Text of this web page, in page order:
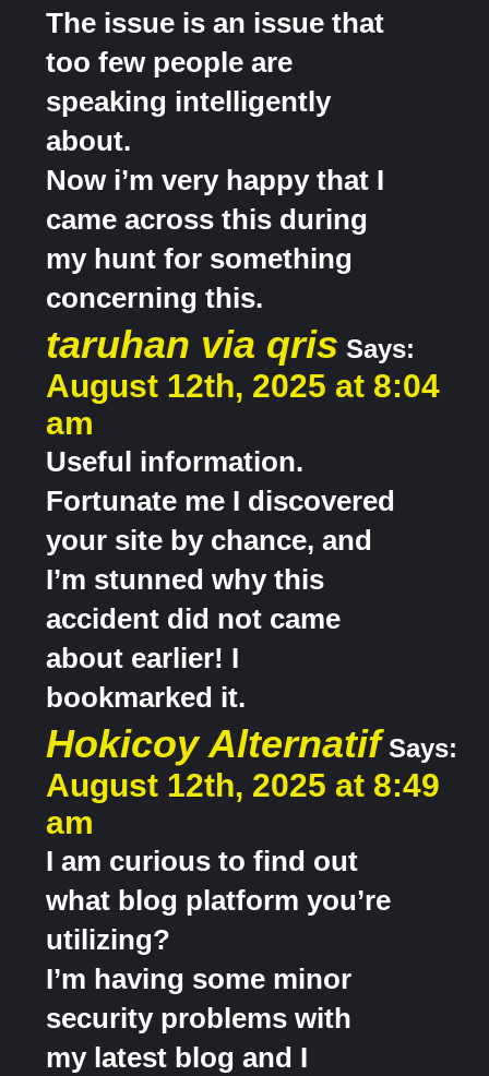
The issue is an issue that
too few people are
speaking intelligently
about.
Now i’m very happy that I
came across this during
my hunt for something
concerning this.
taruhan via qris Says:
August 12th, 2025 at 8:04
am
Useful information.
Fortunate me I discovered
your site by chance, and
I’m stunned why this
accident did not came
about earlier! I
bookmarked it.
Hokicoy AlternatifSays:
August 12th, 2025 at 8:49
am
I am curious to find out
what blog platform you’re
utilizing?
I’m having some minor
security problems with
my latest blog and I